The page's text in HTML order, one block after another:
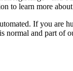
to learn more
If you are
and part of